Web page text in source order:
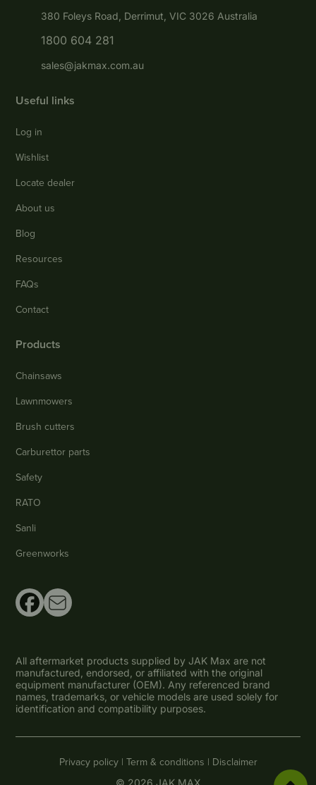
380 Foleys Road, Derrimut, VIC 3026 Australia
1800 604 281
sales@jakmax.com.au
Useful links
Log in
Wishlist
Locate dealer
About us
Blog
Resources
FAQs
Contact
Products
Chainsaws
Lawnmowers
Brush cutters
Carburettor parts
Safety
RATO
Sanli
Greenworks
All aftermarket products supplied by JAK Max are not
manufactured, endorsed, or affiliated with the original
equipment manufacturer (OEM). Any referenced brand
names, trademarks, or vehicle models are used solely for
identification and compatibility purposes.
Privacy policy | Term & conditions | Disclaimer